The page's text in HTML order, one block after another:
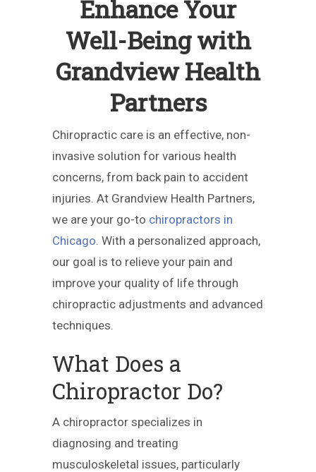
Enhance Your
Well-Being with
Grandview Health
Partners
Chiropractic care is an effective, non-
invasive solution for various health
concerns, from back pain to accident
injuries. At Grandview Health Partners,
we are your go-to chiropractors in
Chicago. With a personalized approach,
our goal is to relieve your pain and
improve your quality of life through
chiropractic adjustments and advanced
techniques.
What Does a
Chiropractor Do?
A chiropractor specializes in
diagnosing and treating
musculoskeletal issues, particularly